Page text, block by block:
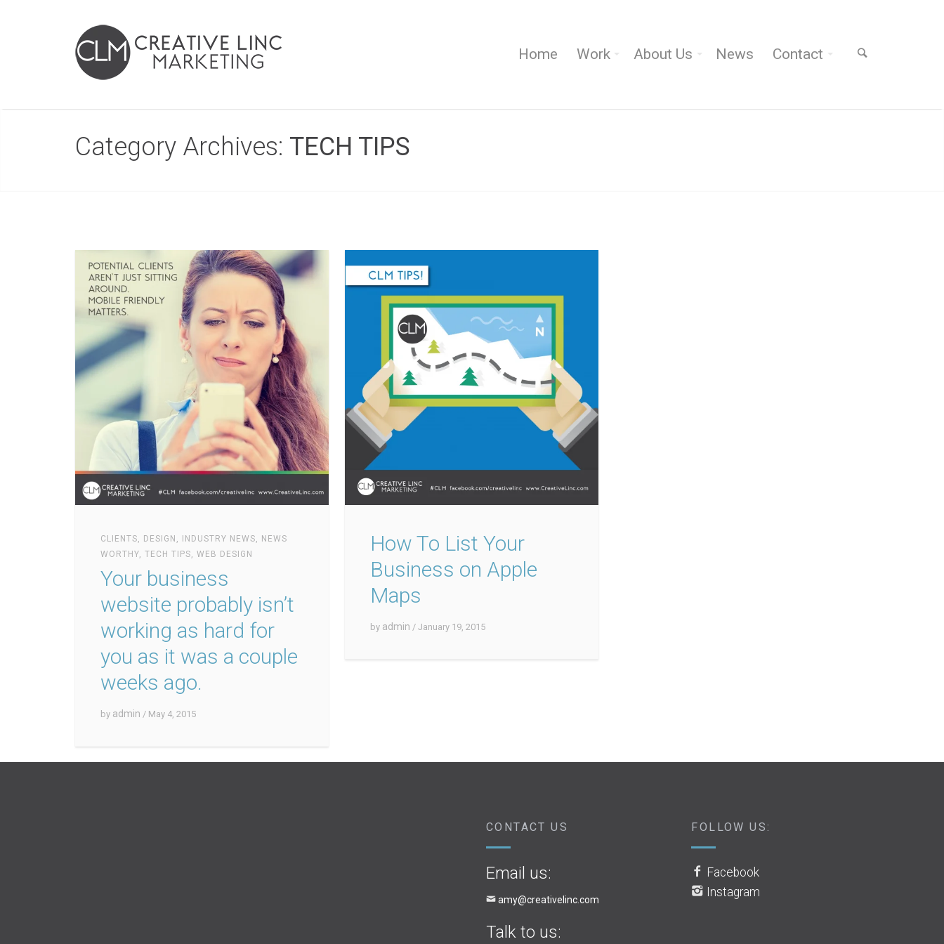
Home Work About Us News Contact
Category Archives: TECH TIPS
CLIENTS DESIGN INDUSTRY NEWS
NEWS
WORTHY ,TECH TIPS ,WEB DESIGN
Your business
website probably isn’t
working as hard for
you as it was a couple
weeks ago.
by admin / May 4, 2015
How To List Your
Business on Apple
Maps
by admin / January 19, 2015
CONTACT US
Email us:
amy@creativelinc.com
Talk to us:
FOLLOW US:
Facebook
Instagram